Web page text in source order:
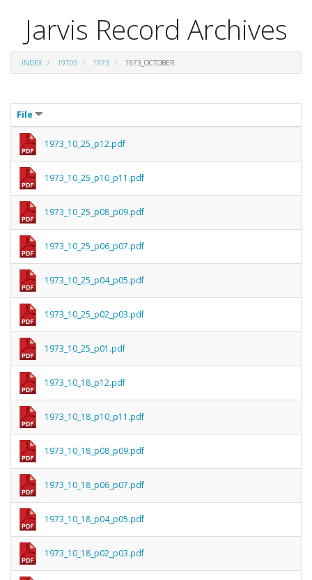
Jarvis Record Archives
INDEX 1970S 1973 1973_OCTOBER
File
1973_10_25_p12.pdf
1973_10_25_p10_p11.pdf
1973_10_25_p08_p09.pdf
1973_10_25_p06_p07.pdf
1973_10_25_p04_p05.pdf
1973_10_25_p02_p03.pdf
1973_10_25_p01.pdf
1973_10_18_p12.pdf
1973_10_18_p10_p11.pdf
1973_10_18_p08_p09.pdf
1973_10_18_p06_p07.pdf
1973_10_18_p04_p05.pdf
1973_10_18_p02_p03.pdf